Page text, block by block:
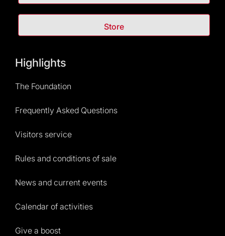
Store
Highlights
The Foundation
Frequently Asked Questions
Visitors service
Rules and conditions of sale
News and current events
Calendar of activities
Give a boost